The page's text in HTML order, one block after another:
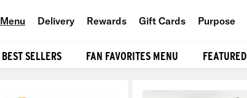
Menu Delivery Rewards Gift Cards Purpose
BEST SELLERS FAN FAVORITES MENU FEATURED